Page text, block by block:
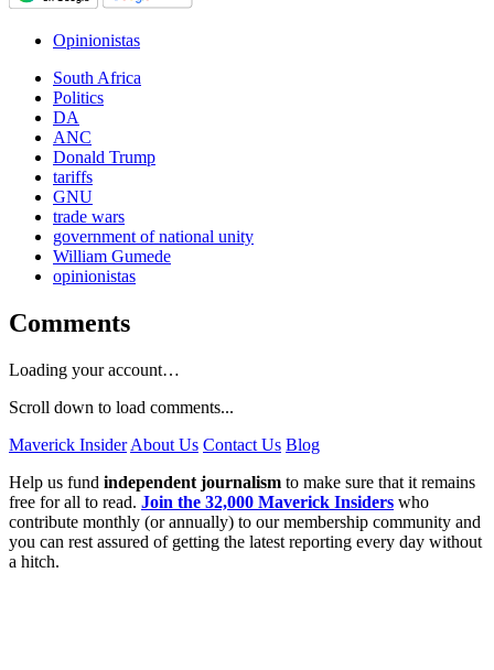
Opinionistas
South Africa
Politics
DA
ANC
Donald Trump
tariffs
GNU
trade wars
government of national unity
William Gumede
opinionistas
Comments
Loading your account…
Scroll down to load comments...
Maverick Insider About Us Contact Us Blog
Help us fund independent journalism to make sure that it remains
free for all to read. Join the 32,000 Maverick Insiders who
contribute monthly (or annually) to our membership community and
you can rest assured of getting the latest reporting every day without
a hitch.